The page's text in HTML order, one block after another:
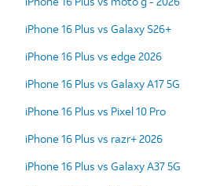
iPhone 16 Plus vs Galaxy S26+
iPhone 16 Plus vs edge 2026
iPhone 16 Plus vs Galaxy A17 5G
iPhone 16 Plus vs Pixel 10 Pro
iPhone 16 Plus vs razr+ 2026
iPhone 16 Plus vs Galaxy A37 5G